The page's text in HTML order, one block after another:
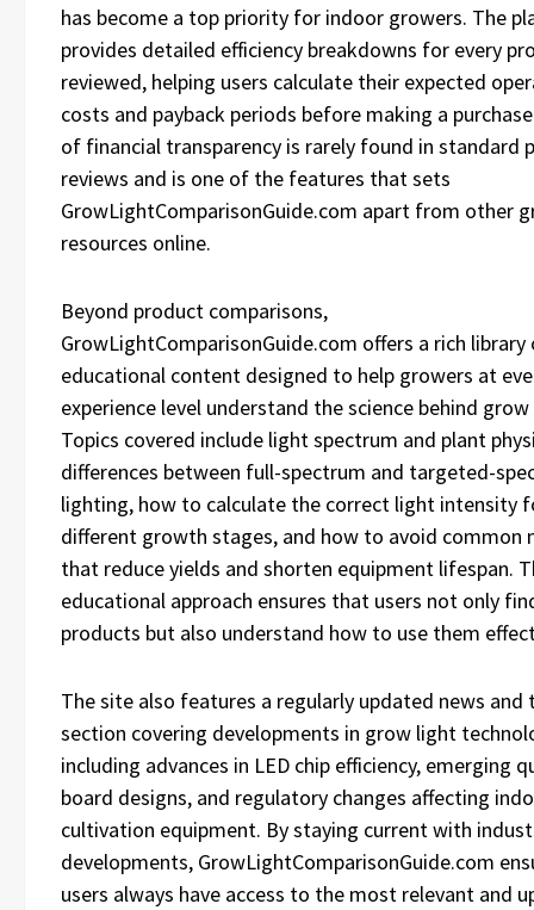
has become a top priority for indoor growers. The
provides detailed efficiency breakdowns for every
reviewed, helping users calculate their expected
costs and payback periods before making a
of financial transparency is rarely found in standard
reviews and is one of the features that sets
GrowLightComparisonGuide.com apart from other
resources online.
Beyond product comparisons,
GrowLightComparisonGuide.com offers a rich library
educational content designed to help growers at
experience level understand the science behind
Topics covered include light spectrum and plant
differences between full-spectrum and targeted-
lighting, how to calculate the correct light intensity
different growth stages, and how to avoid common
that reduce yields and shorten equipment lifespan.
educational approach ensures that users not only
products but also understand how to use them
The site also features a regularly updated news and
section covering developments in grow light
including advances in LED chip efficiency, emerging
board designs, and regulatory changes affecting
cultivation equipment. By staying current with
developments, GrowLightComparisonGuide.com
users always have access to the most relevant and